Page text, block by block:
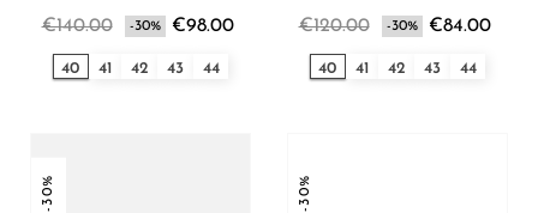
€140.00 -30% €98.00
40 41 42 43 44
€120.00 -30% €84.00
40 41 42 43 44
-30% -30%